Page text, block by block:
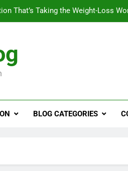
That’s Taking the Weight-Loss
Symptoms, Solutions, and Care for
for Penile Implants Surgery in
That’s Taking the Weight-Loss
BLOG CATEGORIES